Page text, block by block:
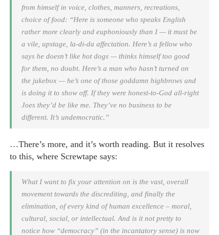
from himself in voice, clothes, manners, recreations,
choice of food: “Here is someone who speaks English
rather more clearly and euphoniously than I — it must be
a vile, upstage, la-di-da affectation. Here’s a fellow who
says he doesn’t like hot dogs — thinks himself too good
for them, no doubt. Here’s a man who hasn’t turned on
the jukebox — he’s one of those goddamn highbrows and
is doing it to show off. If they were honest-to-God all-right
Joes they’d be like me. They’ve no business to be
different. It’s undemocratic.”
…There’s more, and it’s worth reading. But it resolves
to this, where Screwtape says:
What I want to fix your attention on is the vast, overall
movement towards the discrediting, and finally the
elimination, of every kind of human excellence – moral,
cultural, social, or intellectual. And is it not pretty to
notice how “democracy” (in the incantatory sense) is now